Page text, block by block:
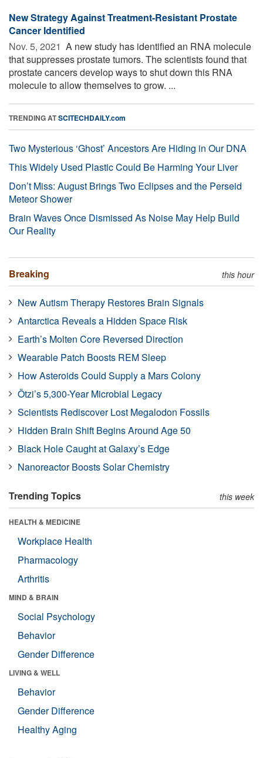
New Strategy Against Treatment-Resistant Prostate
Cancer Identified
Nov. 5, 2021  A new study has identified an RNA molecule
that suppresses prostate tumors. The scientists found that
prostate cancers develop ways to shut down this RNA
molecule to allow themselves to grow. ...
TRENDING ATSCITECHDAILY.com
Two Mysterious ‘Ghost’ Ancestors Are Hiding in Our DNA
This Widely Used Plastic Could Be Harming Your Liver
Don’t Miss: August Brings Two Eclipses and the Perseid
Meteor Shower
Brain Waves Once Dismissed As Noise May Help Build
Our Reality
Breaking this hour
New Autism Therapy Restores Brain Signals
Antarctica Reveals a Hidden Space Risk
Earth’s Molten Core Reversed Direction
Wearable Patch Boosts REM Sleep
How Asteroids Could Supply a Mars Colony
Ötzi’s 5,300-Year Microbial Legacy
Scientists Rediscover Lost Megalodon Fossils
Hidden Brain Shift Begins Around Age 50
Black Hole Caught at Galaxy’s Edge
Nanoreactor Boosts Solar Chemistry
Trending Topics this week
HEALTH & MEDICINE
Workplace Health
Pharmacology
Arthritis
MIND & BRAIN
Social Psychology
Behavior
Gender Difference
LIVING & WELL
Behavior
Gender Difference
Healthy Aging